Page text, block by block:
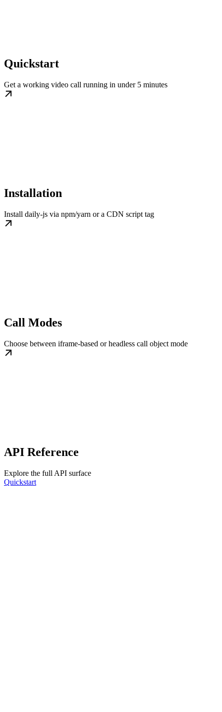
Quickstart
Get a working video call running in under 5 minutes
Installation
Install daily-js via npm/yarn or a CDN script tag
Call Modes
Choose between iframe-based or headless call object mode
API Reference
Explore the full API surface
Quickstart